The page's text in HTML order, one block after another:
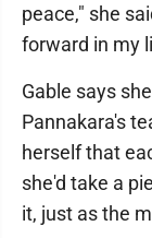
peace," she
forward in my
Gable says
Pannakara's
herself that
she'd take a
it, just as the